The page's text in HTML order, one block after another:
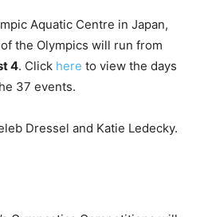
Aquatic Centre in Japan,
the Olympics will run from
4. Click here to view the days
37 events.
Dressel and Katie Ledecky.